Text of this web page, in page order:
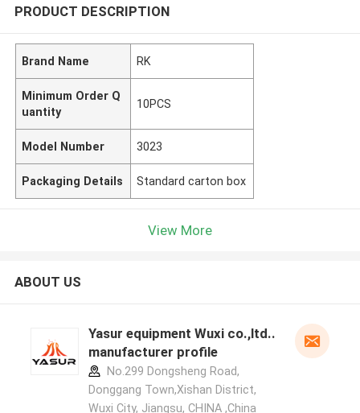
PRODUCT DESCRIPTION
Brand Name RK
Minimum Order Q
uantity
10PCS
Model Number 3023
Packaging Details Standard carton box
View More
ABOUT US
Yasur equipment Wuxi co.,ltd..
manufacturer profile
No.299 Dongsheng Road,
Donggang Town,Xishan District,
Wuxi City, Jiangsu, CHINA ,China